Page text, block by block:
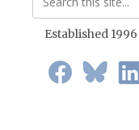
Established